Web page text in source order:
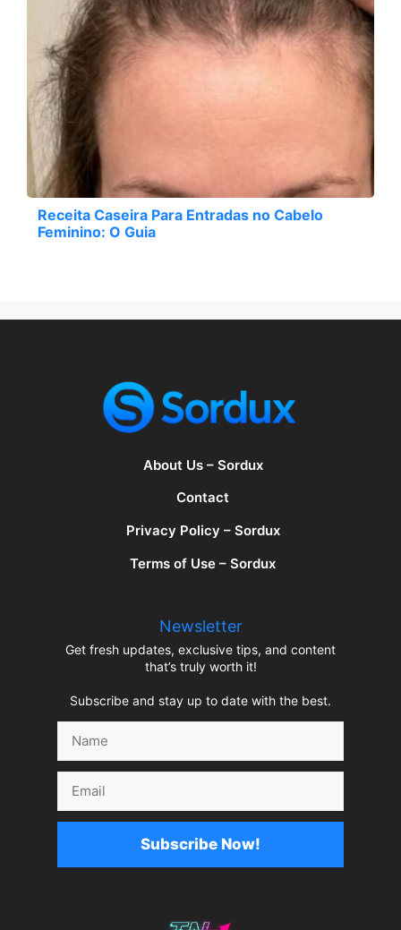
Receita Caseira Para Entradas no Cabelo
Feminino: O Guia
About Us – Sordux
Contact
Privacy Policy – Sordux
Terms of Use – Sordux
Newsletter
Get fresh updates, exclusive tips, and content
that’s truly worth it!
Subscribe and stay up to date with the best.
Subscribe Now!